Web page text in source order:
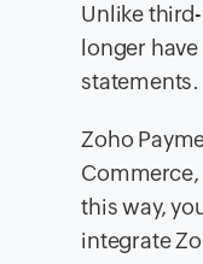
Unlike
longer
statements.
Zoho
Commerce,
this way,
integrate